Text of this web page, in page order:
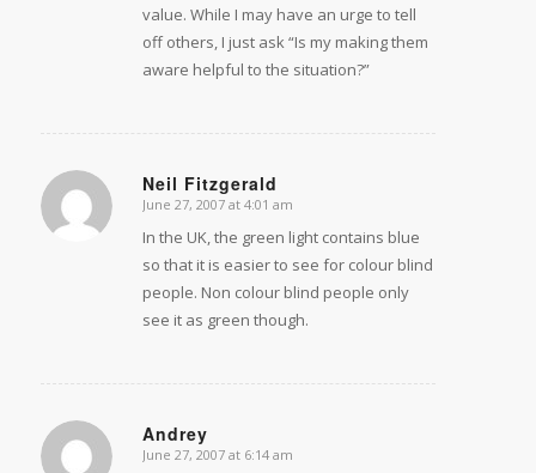
value. While I may have an urge to tell
off others, I just ask “Is my making them
aware helpful to the situation?”
Neil Fitzgerald
says:
June 27, 2007 at 4:01 am
In the UK, the green light contains blue
so that it is easier to see for colour blind
people. Non colour blind people only
see it as green though.
Andrey
says:
June 27, 2007 at 6:14 am